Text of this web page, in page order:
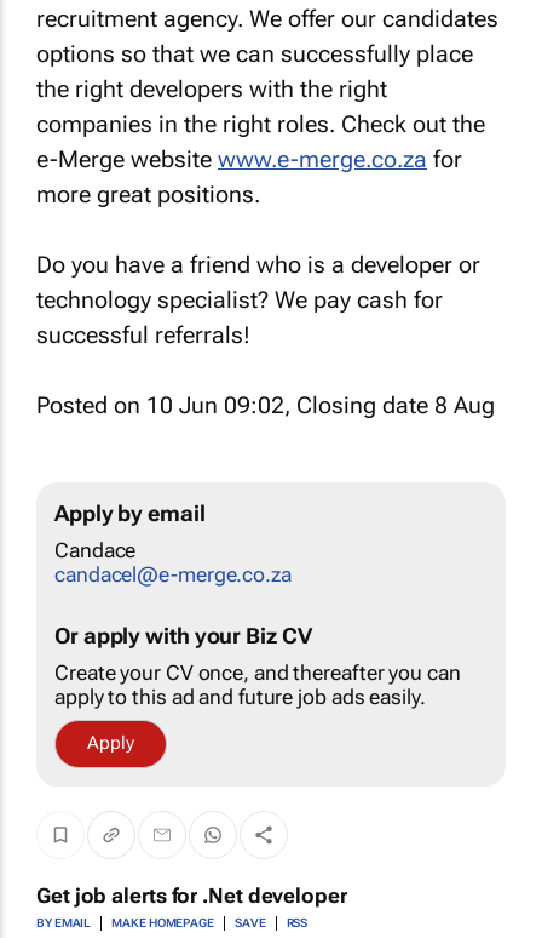
recruitment agency. We offer our candidates
options so that we can successfully place
the right developers with the right
companies in the right roles. Check out the
e-Merge website www.e-merge.co.za for
more great positions.
Do you have a friend who is a developer or
technology specialist? We pay cash for
successful referrals!
Posted on 10 Jun 09:02, Closing date 8 Aug
Apply by email
Candace
candacel@e-merge.co.za
Or apply with your Biz CV
Create your CV once, and thereafter you can
apply to this ad and future job ads easily.
Apply
Get job alerts for .Net developer
BY EMAIL MAKE HOMEPAGE SAVE RSS